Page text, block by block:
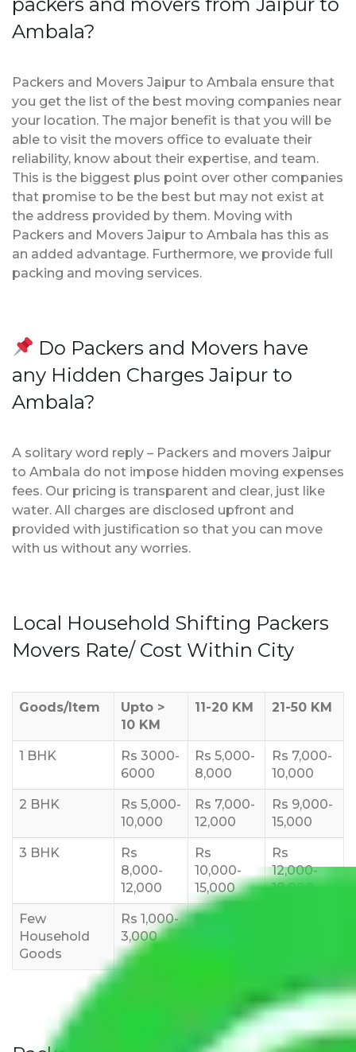
Ambala?
Packers and Movers Jaipur to Ambala ensure that
you get the list of the best moving companies near
your location. The major benefit is that you will be
able to visit the movers office to evaluate their
reliability, know about their expertise, and team.
This is the biggest plus point over other companies
that promise to be the best but may not exist at
the address provided by them. Moving with
Packers and Movers Jaipur to Ambala has this as
an added advantage. Furthermore, we provide full
packing and moving services.
Do Packers and Movers have
any Hidden Charges Jaipur to
Ambala?
A solitary word reply – Packers and movers Jaipur
to Ambala do not impose hidden moving expenses
fees. Our pricing is transparent and clear, just like
water. All charges are disclosed upfront and
provided with justification so that you can move
with us without any worries.
Local Household Shifting Packers
Movers Rate/ Cost Within City
Goods/Item
Upto >
10 KM
11-20 KM 21-50 KM
1 BHK
Rs 3000-
6000
Rs 5,000-
8,000
Rs 7,000-
10,000
2 BHK
Rs 5,000-
10,000
Rs 7,000-
12,000
Rs 9,000-
15,000
3 BHK
Rs
8,000-
12,000
Rs
10,000-
15,000
Rs
12,000-
18,000
Few
Household
Goods
Rs 1,000-
3,000
Rs 2,000-